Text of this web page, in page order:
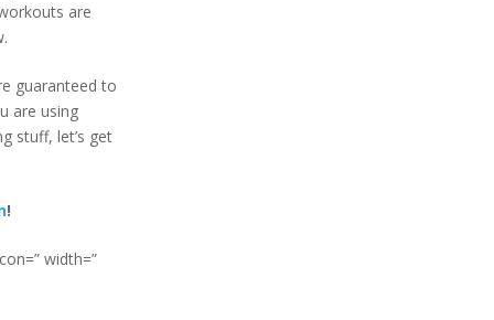
are
guaranteed to
are using
stuff, let’s get
!
width=”